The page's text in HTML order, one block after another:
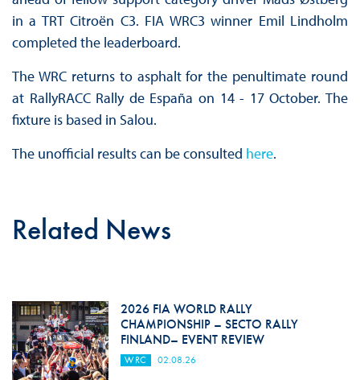
in a TRT Citroën C3. FIA WRC3 winner Emil Lindholm
completed the leaderboard.
The WRC returns to asphalt for the penultimate round
at RallyRACC Rally de España on 14 - 17 October. The
fixture is based in Salou.
The unofficial results can be consulted here.
Related News
2026 FIA WORLD RALLY
CHAMPIONSHIP – SECTO RALLY
FINLAND– EVENT REVIEW
WRC 02.08.26